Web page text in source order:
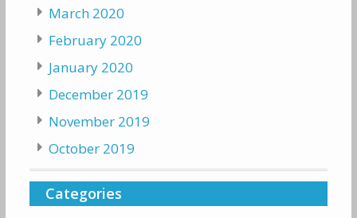
March 2020
February 2020
January 2020
December 2019
November 2019
October 2019
Categories